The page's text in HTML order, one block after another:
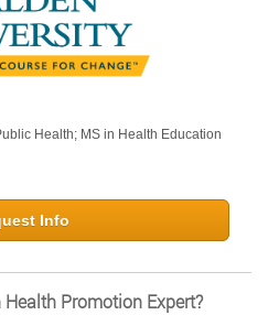
Health; MS in Health Education
Info
Promotion Expert?